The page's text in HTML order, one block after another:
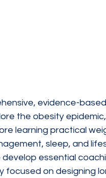
evidence-
the obesity
learning practical
sleep, and
essential
focused on designing